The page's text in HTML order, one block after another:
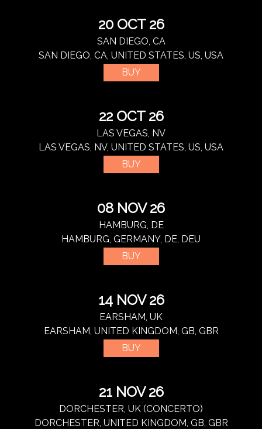
20 OCT 26
SAN DIEGO, CA
SAN DIEGO, CA, UNITED STATES, US, USA
BUY
22 OCT 26
LAS VEGAS, NV
LAS VEGAS, NV, UNITED STATES, US, USA
BUY
08 NOV 26
HAMBURG, DE
HAMBURG, GERMANY, DE, DEU
BUY
14 NOV 26
EARSHAM, UK
EARSHAM, UNITED KINGDOM, GB, GBR
BUY
21 NOV 26
DORCHESTER, UK (CONCERTO)
DORCHESTER, UNITED KINGDOM, GB, GBR